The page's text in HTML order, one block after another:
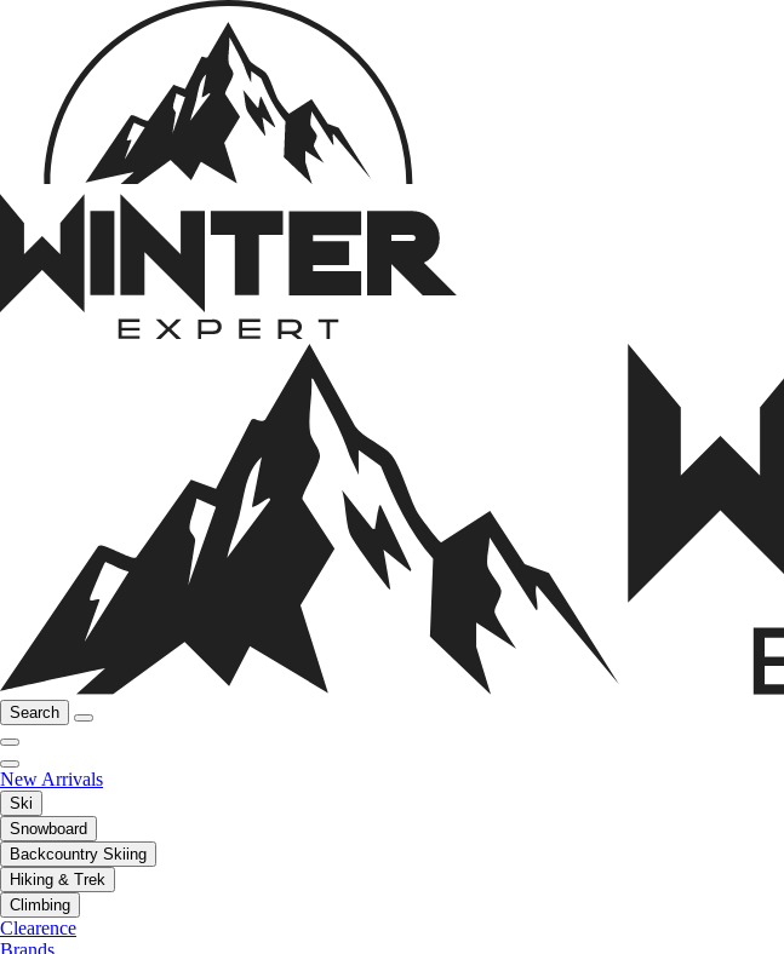
Search
New Arrivals
Ski
Snowboard
Backcountry Skiing
Hiking & Trek
Climbing
Clearence